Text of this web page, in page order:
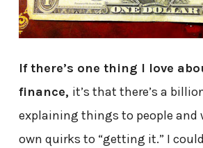
If there’s one thing I love
finance, it’s that there’s a
explaining things to people and
own quirks to “getting it.” I